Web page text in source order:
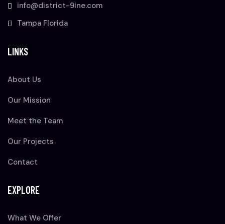
info@district-9ine.com
Tampa Florida
LINKS
About Us
Our Mission
Meet the Team
Our Projects
Contact
EXPLORE
What We Offer